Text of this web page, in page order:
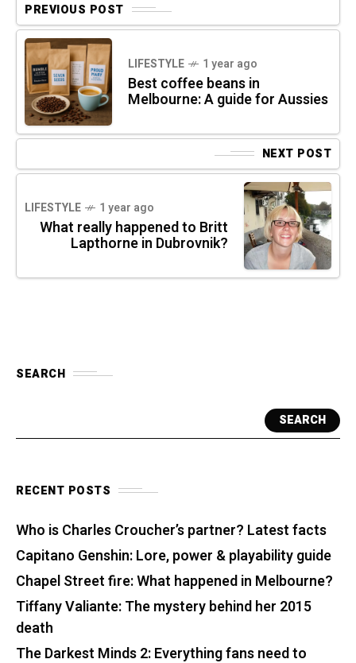
PREVIOUS POST
LIFESTYLE 1 year ago
Best coffee beans in
Melbourne: A guide for Aussies
NEXT POST
LIFESTYLE 1 year ago
What really happened to Britt
Lapthorne in Dubrovnik?
SEARCH
SEARCH
RECENT POSTS
Who is Charles Croucher’s partner? Latest facts
Capitano Genshin: Lore, power & playability guide
Chapel Street fire: What happened in Melbourne?
Tiffany Valiante: The mystery behind her 2015
death
The Darkest Minds 2: Everything fans need to